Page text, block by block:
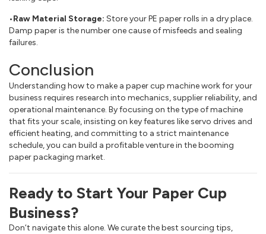
•Raw Material Storage: Store your PE paper rolls in a dry place.
Damp paper is the number one cause of misfeeds and sealing
failures.
Conclusion
Understanding how to make a paper cup machine work for your
business requires research into mechanics, supplier reliability, and
operational maintenance. By focusing on the type of machine
that fits your scale, insisting on key features like servo drives and
efficient heating, and committing to a strict maintenance
schedule, you can build a profitable venture in the booming
paper packaging market.
Ready to Start Your Paper Cup
Business?
Don‘t navigate this alone. We curate the best sourcing tips,